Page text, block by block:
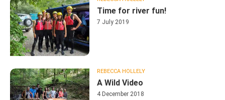
Time for river fun!
7 July 2019
REBECCA HOLLELY
A Wild Video
4 December 2018